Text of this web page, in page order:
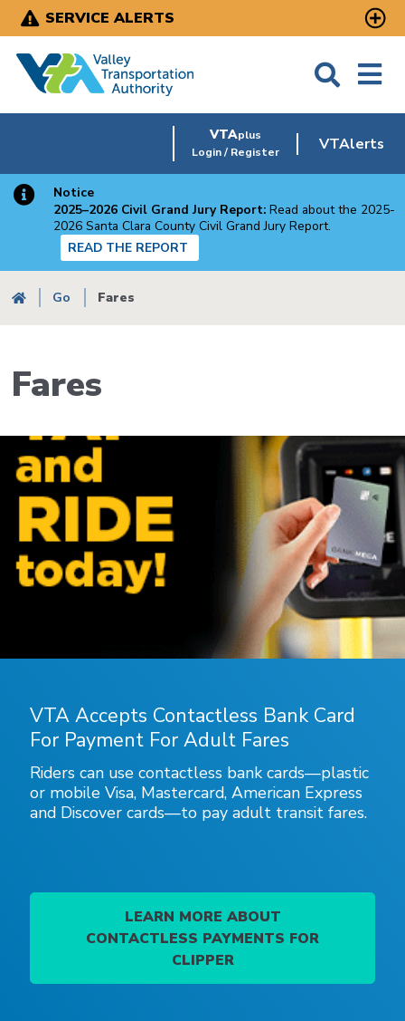
Skip
content
SERVICE ALERTS
VTAplus
Login / Register
VTAlerts
Notice
2025–2026 Civil Grand Jury Report: Read about the 2025-
2026 Santa Clara County Civil Grand Jury Report.
READ THE REPORT
Breadcrumb
Go Fares
Fares
VTA Accepts Contactless Bank Card
For Payment For Adult Fares
Riders can use contactless bank cards—plastic
or mobile Visa, Mastercard, American Express
and Discover cards—to pay adult transit fares.
LEARN MORE ABOUT
CONTACTLESS PAYMENTS FOR
CLIPPER